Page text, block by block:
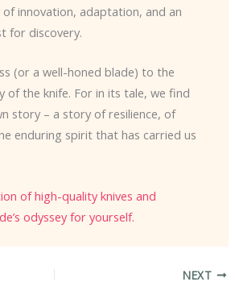
of innovation, adaptation, and an
for discovery.
(or a well-honed blade) to the
of the knife. For in its tale, we find
story – a story of resilience, of
enduring spirit that has carried us
of high-quality knives and
odyssey for yourself.
NEXT